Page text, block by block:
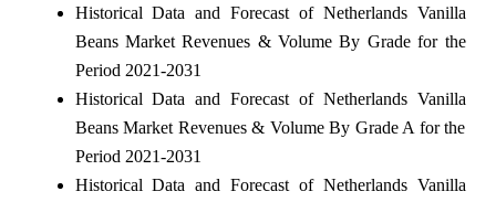
Historical Data and Forecast of Netherlands Vanilla
Beans Market Revenues & Volume By Grade for the
Period 2021-2031
Historical Data and Forecast of Netherlands Vanilla
Beans Market Revenues & Volume By Grade A for the
Period 2021-2031
Historical Data and Forecast of Netherlands Vanilla